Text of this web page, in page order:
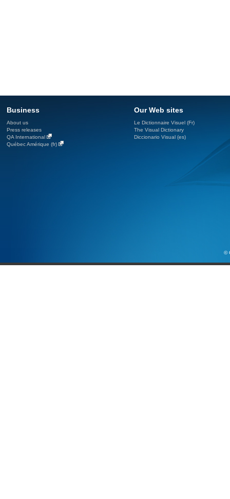
Business
About us
Press releases
QA International
Québec Amérique (fr)
Our Web sites
Le Dictionnaire Visuel (Fr)
The Visual Dictionary
Diccionario Visual (es)
©